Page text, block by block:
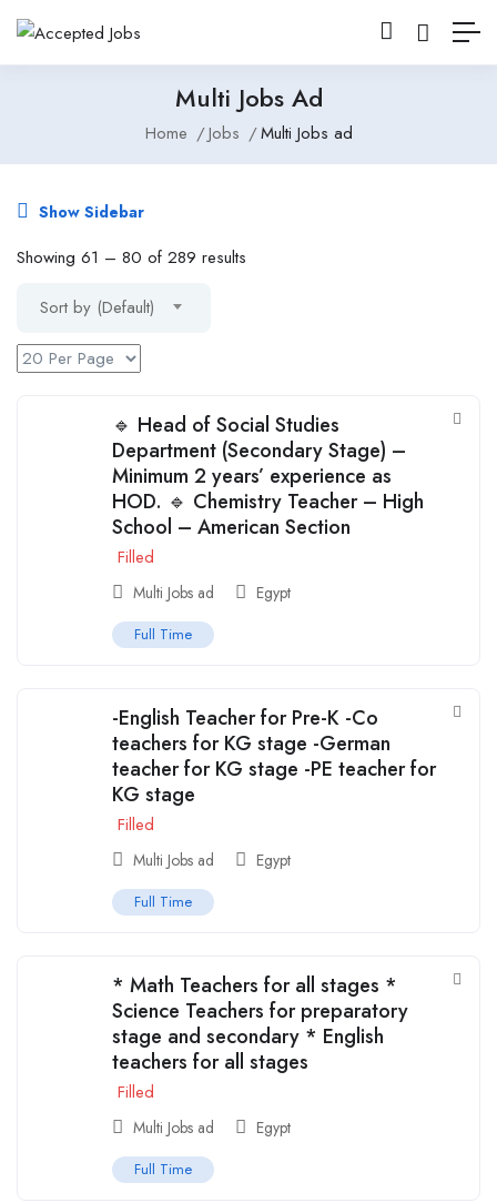
Multi Jobs Ad
Home Jobs Multi Jobs ad
Show Sidebar
Showing 61 – 80 of 289 results
Sort by (Default)
🔹 Head of Social Studies
Department (Secondary Stage) –
Minimum 2 years’ experience as
HOD. 🔹 Chemistry Teacher – High
School – American Section
Filled
Multi Jobs ad Egypt
Full Time
-English Teacher for Pre-K -Co
teachers for KG stage -German
teacher for KG stage -PE teacher for
KG stage
Filled
Multi Jobs ad Egypt
Full Time
* Math Teachers for all stages *
Science Teachers for preparatory
stage and secondary * English
teachers for all stages
Filled
Multi Jobs ad Egypt
Full Time